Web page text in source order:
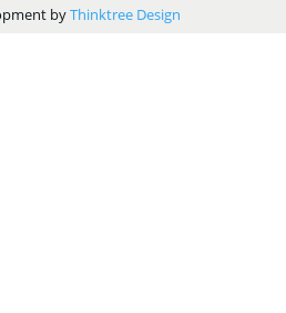
byThinktree Design